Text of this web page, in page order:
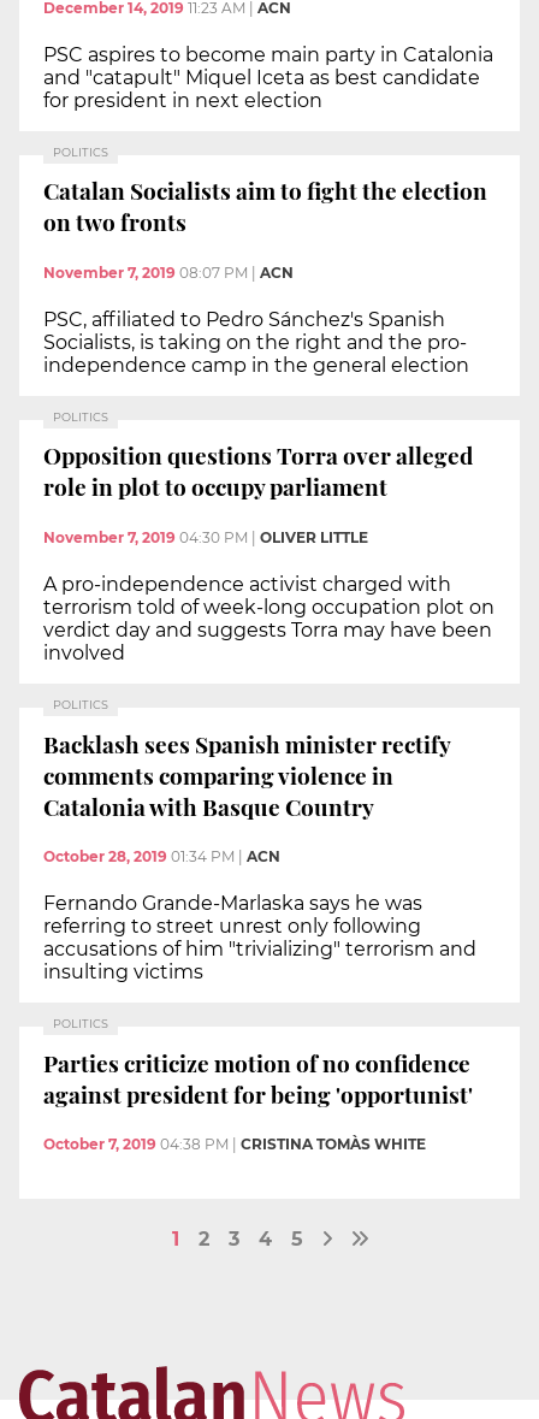
December 14, 2019 11:23 AM | ACN
PSC aspires to become main party in Catalonia
and "catapult" Miquel Iceta as best candidate
for president in next election
POLITICS
Catalan Socialists aim to fight the election
on two fronts
November 7, 2019 08:07 PM ACN
PSC, affiliated to Pedro Sánchez's Spanish
Socialists, is taking on the right and the pro-
independence camp in the general election
POLITICS
Opposition questions Torra over alleged
role in plot to occupy parliament
November 7, 2019 04:30 PM OLIVER LITTLE
A pro-independence activist charged with
terrorism told of week-long occupation plot on
verdict day and suggests Torra may have been
involved
POLITICS
Backlash sees Spanish minister rectify
comments comparing violence in
Catalonia with Basque Country
October 28, 2019 01:34 PM ACN
Fernando Grande-Marlaska says he was
referring to street unrest only following
accusations of him "trivializing" terrorism and
insulting victims
POLITICS
Parties criticize motion of no confidence
against president for being 'opportunist'
October 7, 2019 04:38 PM CRISTINA TOMÀS WHITE
1 2 3 4 5